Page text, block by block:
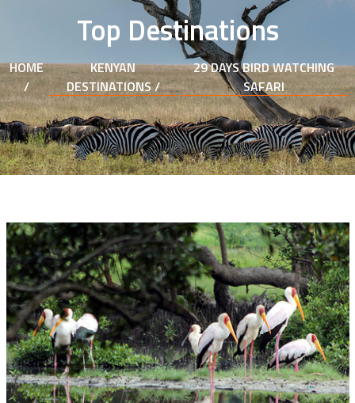
Top Destinations
HOME
/
KENYAN
DESTINATIONS /
29 DAYS BIRD WATCHING
SAFARI